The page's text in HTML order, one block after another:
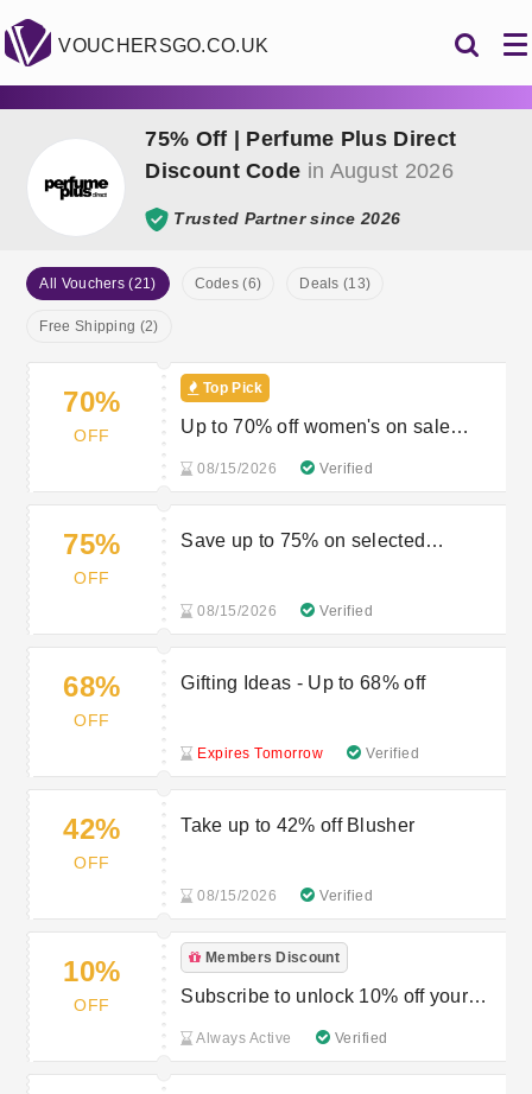
VOUCHERSGO.CO.UK
75% Off | Perfume Plus Direct
Discount Code in August 2026
Trusted Partner since 2026
All Vouchers (21) Codes (6) Deals (13)
Free Shipping (2)
70%
OFF
Top Pick
Up to 70% off women's on sale
08/15/2026 Verified
75%
OFF
Save up to 75% on selected
08/15/2026 Verified
68%
OFF
Gifting Ideas - Up to 68% off
Expires Tomorrow Verified
42%
OFF
Take up to 42% off Blusher
08/15/2026 Verified
10%
OFF
Members Discount
Subscribe to unlock 10% off your
Always Active Verified